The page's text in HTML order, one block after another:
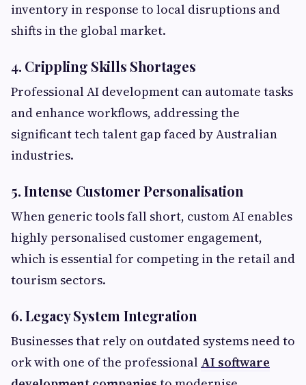
inventory in response to local disruptions and
shifts in the global market.
4. Crippling Skills Shortages
Professional AI development can automate tasks
and enhance workflows, addressing the
significant tech talent gap faced by Australian
industries.
5. Intense Customer Personalisation
When generic tools fall short, custom AI enables
highly personalised customer engagement,
which is essential for competing in the retail and
tourism sectors.
6. Legacy System Integration
Businesses that rely on outdated systems need to
ork with one of the professional AI software